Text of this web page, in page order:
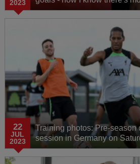
2023
22
JUL
2023
Training photos: Pre-season
session in Germany on